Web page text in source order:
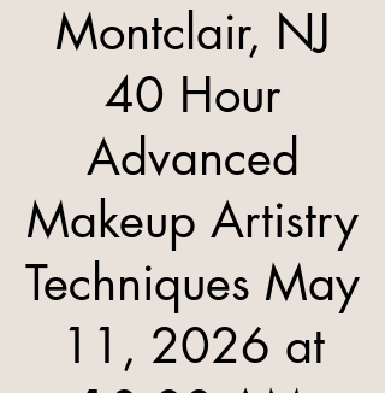
Montclair, NJ
40 Hour
Advanced
Makeup Artistry
Techniques May
11, 2026 at